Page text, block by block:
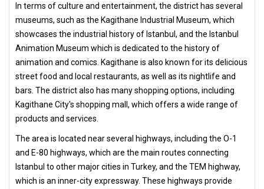
In terms of culture and entertainment, the district has several
museums, such as the Kagithane Industrial Museum, which
showcases the industrial history of Istanbul, and the Istanbul
Animation Museum which is dedicated to the history of
animation and comics. Kagithane is also known for its delicious
street food and local restaurants, as well as its nightlife and
bars. The district also has many shopping options, including
Kagithane City's shopping mall, which offers a wide range of
products and services.
The area is located near several highways, including the O-1
and E-80 highways, which are the main routes connecting
Istanbul to other major cities in Turkey, and the TEM highway,
which is an inner-city expressway. These highways provide